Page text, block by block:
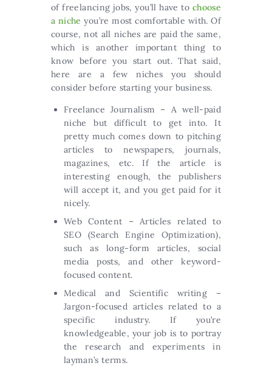
of freelancing jobs, you’ll have to choose
a niche you’re most comfortable with. Of
course, not all niches are paid the same,
which is another important thing to
know before you start out. That said,
here are a few niches you should
consider before starting your business.
Freelance Journalism – A well-paid
niche but difficult to get into. It
pretty much comes down to pitching
articles to newspapers, journals,
magazines, etc. If the article is
interesting enough, the publishers
will accept it, and you get paid for it
nicely.
Web Content – Articles related to
SEO (Search Engine Optimization),
such as long-form articles, social
media posts, and other keyword-
focused content.
Medical and Scientific writing –
Jargon-focused articles related to a
specific industry. If you’re
knowledgeable, your job is to portray
the research and experiments in
layman’s terms.